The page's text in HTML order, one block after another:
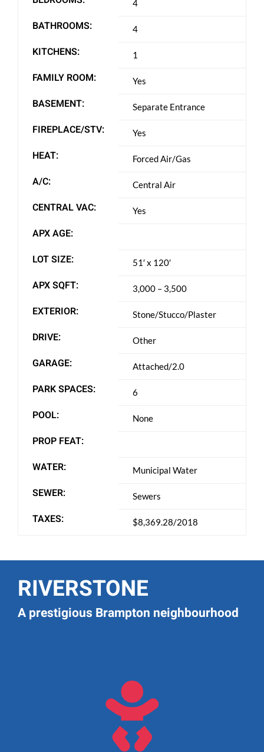
4
BATHROOMS: 4
KITCHENS: 1
FAMILY ROOM: Yes
BASEMENT: Separate Entrance
FIREPLACE/STV: Yes
HEAT: Forced Air/Gas
A/C: Central Air
CENTRAL VAC: Yes
APX AGE:
LOT SIZE:
51′ x 120′
APX SQFT: 3,000 – 3,500
EXTERIOR: Stone/Stucco/Plaster
DRIVE: Other
GARAGE: Attached/2.0
PARK SPACES: 6
POOL: None
PROP FEAT:
WATER:
Municipal Water
SEWER: Sewers
TAXES: $8,369.28/2018
RIVERSTONE
A prestigious Brampton neighbourhood
